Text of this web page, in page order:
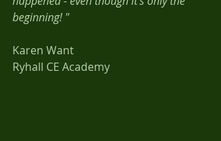
beginning! "
Karen Want
Ryhall CE Academy